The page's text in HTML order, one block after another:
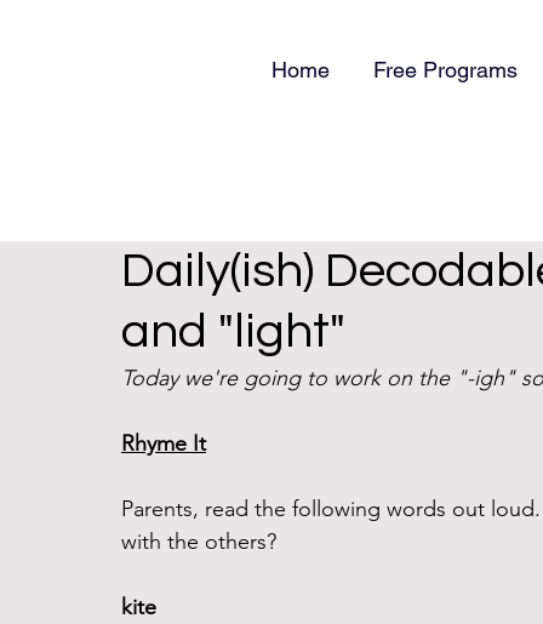
Home Free Programs
Daily(ish)
and "light"
Today we're going to work on the "-igh"
Rhyme It
Parents, read the following words out
with the others?
kite